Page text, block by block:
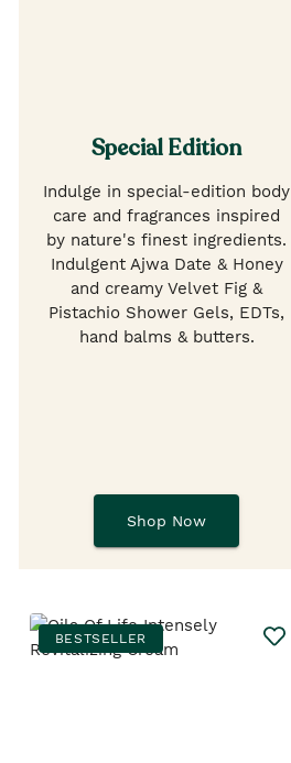
Special Edition
Indulge in special-edition body
care and fragrances inspired
by nature's finest ingredients.
Indulgent Ajwa Date & Honey
and creamy Velvet Fig &
Pistachio Shower Gels, EDTs,
hand balms & butters.
Shop Now
BESTSELLER